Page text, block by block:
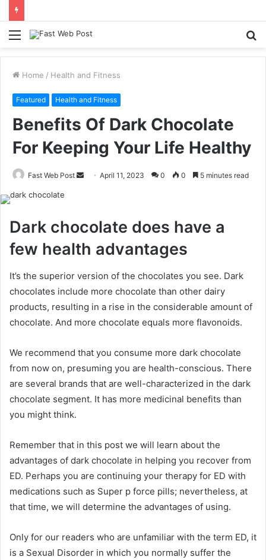
Menu
Home / Health and Fitness
Featured Health and Fitness
Benefits Of Dark Chocolate
For Keeping Your Life Healthy
Fast Web Post
SendApril 11, 2023 0 0 5 minutes read
Dark chocolate does have a
few health advantages
It’s the superior version of the chocolates you see. Dark
chocolates include more chocolate than other dairy
products, resulting in a rise in the considerable amount of
chocolate. And more chocolate equals more flavonoids.
We recommend that you consume more dark chocolate
from now on, presuming you are health-conscious. There
are several brands that are well-characterized in the dark
chocolate segment. It has more medicinal benefits than
you might think.
Remember that in this post we will learn about the
advantages of dark chocolate in helping you recover from
ED. Perhaps you are continuing your therapy for ED with
medications such as Super p force pills; nevertheless, at
that time, we will determine the advantages of using.
Only for our readers who are unfamiliar with the term ED, it
is a Sexual Disorder in which you normally suffer the